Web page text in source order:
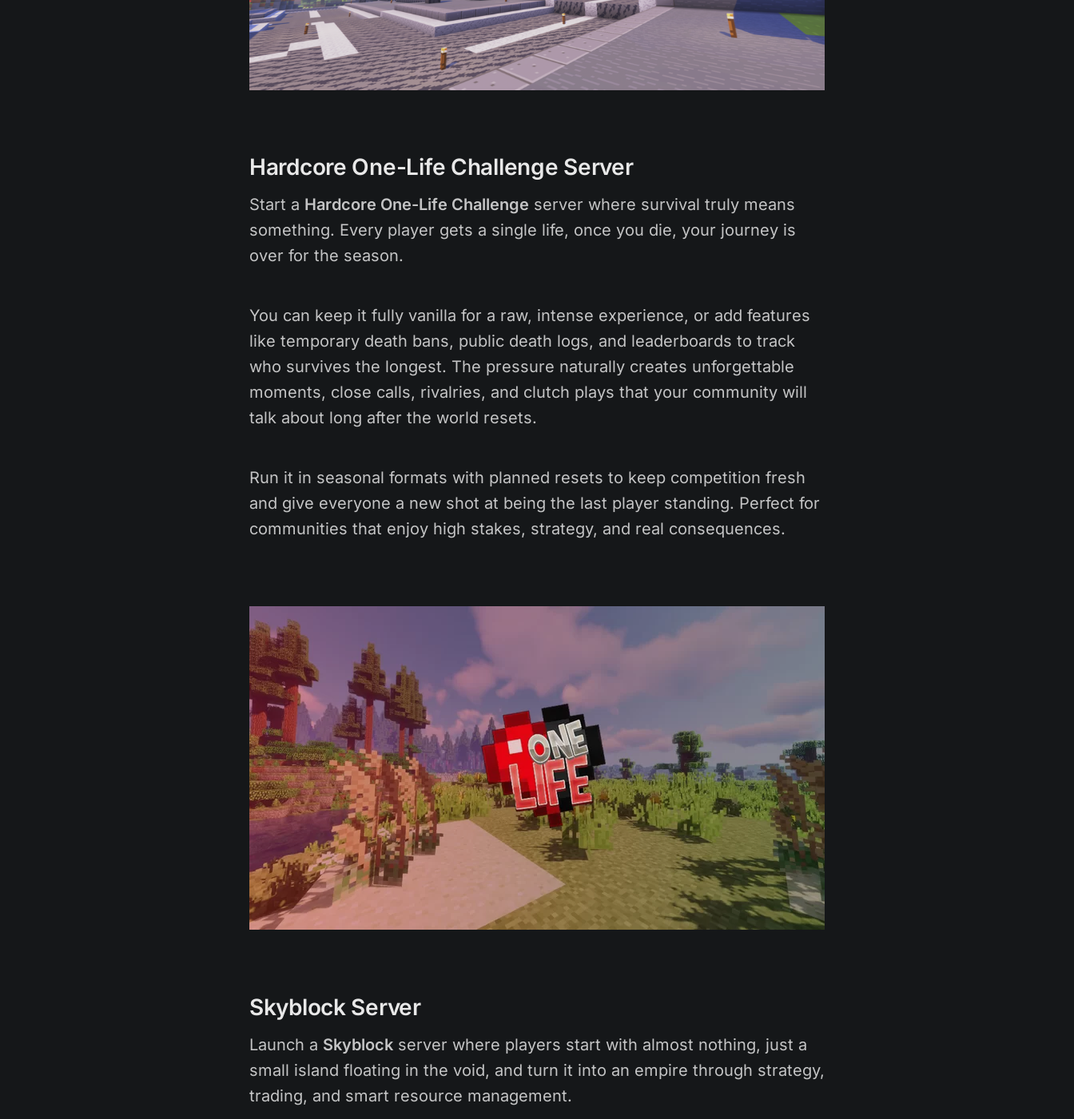
Hardcore One-Life Challenge Server
Start a Hardcore One-Life Challenge server where survival truly means
something. Every player gets a single life, once you die, your journey is
over for the season.
You can keep it fully vanilla for a raw, intense experience, or add features
like temporary death bans, public death logs, and leaderboards to track
who survives the longest. The pressure naturally creates unforgettable
moments, close calls, rivalries, and clutch plays that your community will
talk about long after the world resets.
Run it in seasonal formats with planned resets to keep competition fresh
and give everyone a new shot at being the last player standing. Perfect for
communities that enjoy high stakes, strategy, and real consequences.
Skyblock Server
Launch a Skyblock server where players start with almost nothing, just a
small island floating in the void, and turn it into an empire through strategy,
trading, and smart resource management.